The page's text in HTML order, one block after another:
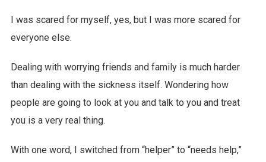
I was scared for myself, yes, but I was more scared for
everyone else.
Dealing with worrying friends and family is much harder
than dealing with the sickness itself. Wondering how
people are going to look at you and talk to you and treat
you is a very real thing.
With one word, I switched from “helper” to “needs help,”